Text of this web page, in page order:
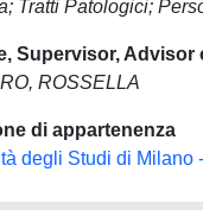
Tratti Patologici;
Supervisor, Advisor
ROSSELLA
di appartenenza
degli Studi di Milano